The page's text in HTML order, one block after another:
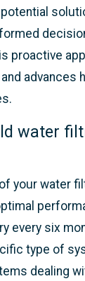
proactive
advances
water
your water
every six
type of
dealing